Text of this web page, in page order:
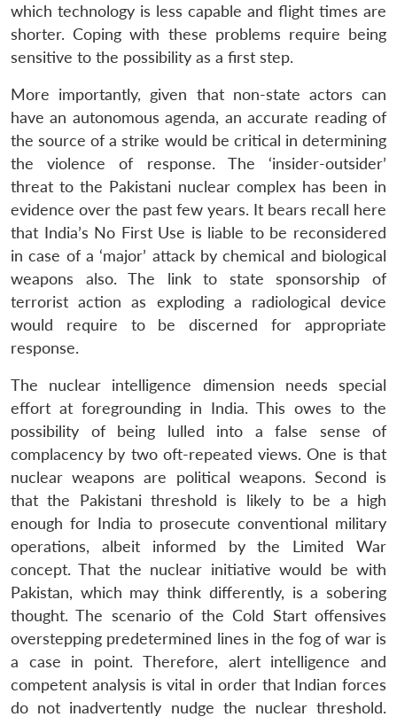
which technology is less capable and flight times are
shorter. Coping with these problems require being
sensitive to the possibility as a first step.
More importantly, given that non-state actors can
have an autonomous agenda, an accurate reading of
the source of a strike would be critical in determining
the violence of response. The ‘insider-outsider’
threat to the Pakistani nuclear complex has been in
evidence over the past few years. It bears recall here
that India’s No First Use is liable to be reconsidered
in case of a ‘major’ attack by chemical and biological
weapons also. The link to state sponsorship of
terrorist action as exploding a radiological device
would require to be discerned for appropriate
response.
The nuclear intelligence dimension needs special
effort at foregrounding in India. This owes to the
possibility of being lulled into a false sense of
complacency by two oft-repeated views. One is that
nuclear weapons are political weapons. Second is
that the Pakistani threshold is likely to be a high
enough for India to prosecute conventional military
operations, albeit informed by the Limited War
concept. That the nuclear initiative would be with
Pakistan, which may think differently, is a sobering
thought. The scenario of the Cold Start offensives
overstepping predetermined lines in the fog of war is
a case in point. Therefore, alert intelligence and
competent analysis is vital in order that Indian forces
do not inadvertently nudge the nuclear threshold.